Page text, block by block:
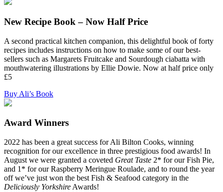
New Recipe Book – Now Half Price
A second practical kitchen companion, this delightful book of forty
recipes includes instructions on how to make some of our best-
sellers such as Margarets Fruitcake and Sourdough ciabatta with
mouthwatering illustrations by Ellie Dowie. Now at half price only
£5
Buy Ali’s Book
Award Winners
2022 has been a great success for Ali Bilton Cooks, winning
recognition for our excellence in three prestigious food awards! In
August we were granted a coveted Great Taste 2* for our Fish Pie,
and 1* for our Raspberry Meringue Roulade, and to round the year
off we’ve just won the best Fish & Seafood category in the
Deliciously Yorkshire Awards!